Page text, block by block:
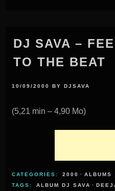
DJ SAVA –
TO THE BEAT
10/09/2000 BYDJSAVA
(5,21 min – 4,90 Mo)
CATEGORIES: 2000 · ALBUMS
TAGS:
ALBUM DJ SAVA ·